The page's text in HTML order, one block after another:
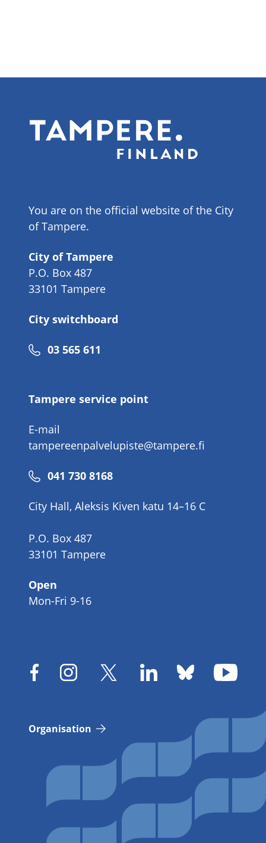
You are on the official website of the City
of Tampere.
City of Tampere
P.O. Box 487
33101 Tampere
City switchboard
Phone
03 565 611
Tampere service point
E-mail
tampereenpalvelupiste@tampere.fi
Phone
041 730 8168
City Hall, Aleksis Kiven katu 14–16 C
P.O. Box 487
33101 Tampere
Open
Mon-Fri 9-16
Organisation